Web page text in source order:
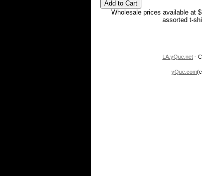
Wholesale prices available at
assorted t-
LA.yQue.net -
yQue.com